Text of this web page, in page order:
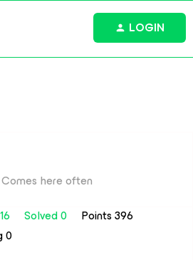
LOGIN
Comes here often
Solved 0
Points 396
0